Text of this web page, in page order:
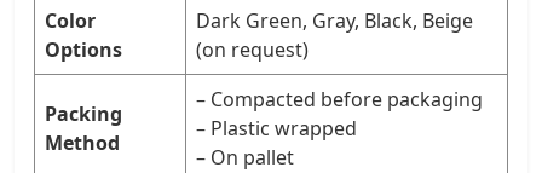
Color
Options
Dark Green, Gray, Black, Beige
(on request)
Packing
Method
– Compacted before packaging
– Plastic wrapped
– On pallet